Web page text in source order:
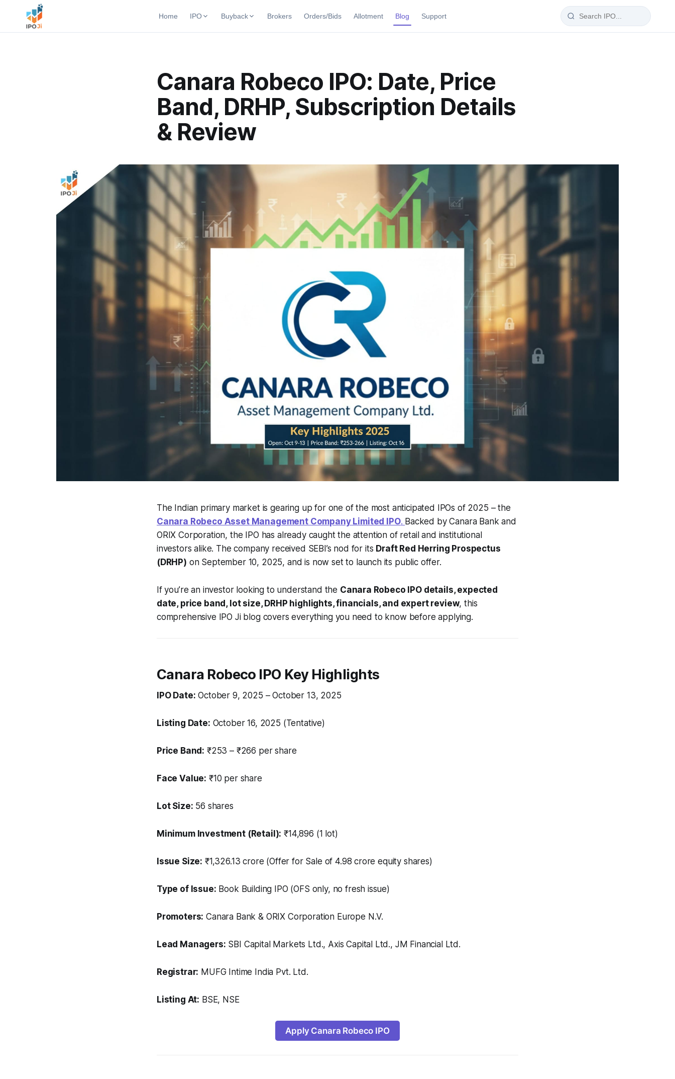
Home IPO
Live & open IPOs Today's IPO events & key dates 100+ IPO terms explained
Upcoming SME IPO
Launching soon
Live Subscription
Real-time IPO subscription
IPO GMP
Mainboard & SME
grey market premium
Listed SME IPO
Subscription Status
Year-wise IPO subscription data
IPO Form
Create Mainboard & SME
Buyback
Upcoming Buybacks
Launching soon
Closed Buybacks
Past buybacks
Brokers Orders/Bids Allotment Blog Support
Canara Robeco IPO: Date, Price
Band, DRHP, Subscription Details
& Review
The Indian primary market is gearing up for one of the most anticipated IPOs of 2025 – the
Canara Robeco Asset Management Company Limited IPO. Backed by Canara Bank and
ORIX Corporation, the IPO has already caught the attention of retail and institutional
investors alike. The company received SEBI’s nod for its Draft Red Herring Prospectus
(DRHP) on September 10, 2025, and is now set to launch its public offer.
If you’re an investor looking to understand the Canara Robeco IPO details, expected
date, price band, lot size, DRHP highlights, financials, and expert review, this
comprehensive IPO Ji blog covers everything you need to know before applying.
Canara Robeco IPO Key Highlights
IPO Date: October 9, 2025 – October 13, 2025
Listing Date: October 16, 2025 (Tentative)
Price Band: ₹253 – ₹266 per share
Face Value: ₹10 per share
Lot Size: 56 shares
Minimum Investment (Retail): ₹14,896 (1 lot)
Issue Size: ₹1,326.13 crore (Offer for Sale of 4.98 crore equity shares)
Type of Issue: Book Building IPO (OFS only, no fresh issue)
Promoters: Canara Bank & ORIX Corporation Europe N.V.
Lead Managers: SBI Capital Markets Ltd., Axis Capital Ltd., JM Financial Ltd.
Registrar: MUFG Intime India Pvt. Ltd.
Listing At: BSE, NSE
Apply Canara Robeco IPO